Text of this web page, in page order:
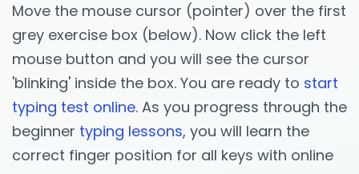
Move the mouse cursor (pointer) over the first
grey exercise box (below). Now click the left
mouse button and you will see the cursor
'blinking' inside the box. You are ready to start
typing test online. As you progress through the
beginner typing lessons, you will learn the
correct finger position for all keys with online